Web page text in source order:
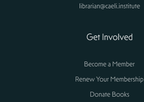
librarian@caeli.institute
Get Involved
Become a Member
Renew Your Membership
Donate Books